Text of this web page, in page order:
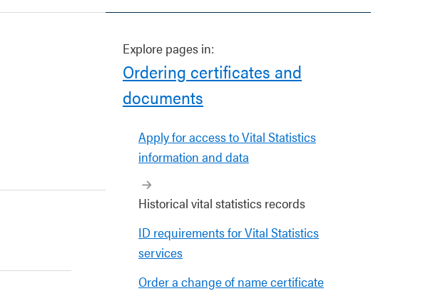
Explore pages in:
Ordering certificates and
documents
Apply for access to Vital Statistics
information and data
Historical vital statistics records
ID requirements for Vital Statistics
services
Order a change of name certificate